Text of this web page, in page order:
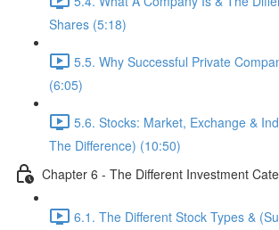
Shares (5:18)
5.5. Why Successful Private
(6:05)
5.6. Stocks: Market, Exchange &
The Difference) (10:50)
Chapter 6 - The Different Investment
6.1. The Different Stock Types &